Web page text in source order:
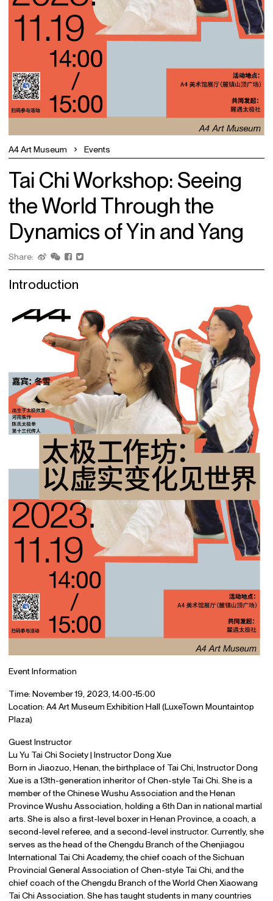
A4 Art Museum Events
Tai Chi Workshop: Seeing
the World Through the
Dynamics of Yin and Yang
Share:
Introduction
Event Information
Time: November 19, 2023, 14:00-15:00
Location: A4 Art Museum Exhibition Hall (LuxeTown Mountaintop
Plaza)
Guest Instructor
Lu Yu Tai Chi Society | Instructor Dong Xue
Born in Jiaozuo, Henan, the birthplace of Tai Chi, Instructor Dong
Xue is a 13th-generation inheritor of Chen-style Tai Chi. She is a
member of the Chinese Wushu Association and the Henan
Province Wushu Association, holding a 6th Dan in national martial
arts. She is also a first-level boxer in Henan Province, a coach, a
second-level referee, and a second-level instructor. Currently, she
serves as the head of the Chengdu Branch of the Chenjiagou
International Tai Chi Academy, the chief coach of the Sichuan
Provincial General Association of Chen-style Tai Chi, and the
chief coach of the Chengdu Branch of the World Chen Xiaowang
Tai Chi Association. She has taught students in many countries